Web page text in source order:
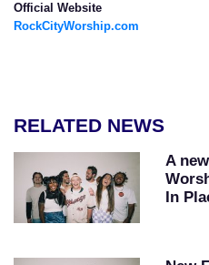
Official Website
RockCityWorship.com
RELATED NEWS
A
In